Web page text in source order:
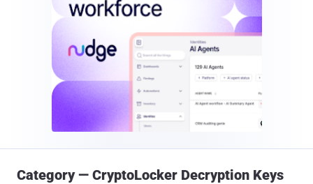
Category — CryptoLocker Decryption Keys